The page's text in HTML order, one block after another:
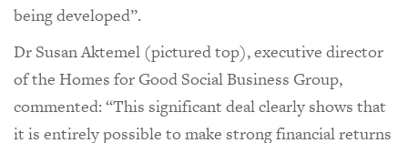
being developed”.
Dr Susan Aktemel (pictured top), executive director
of the Homes for Good Social Business Group,
commented: “This significant deal clearly shows that
it is entirely possible to make strong financial returns